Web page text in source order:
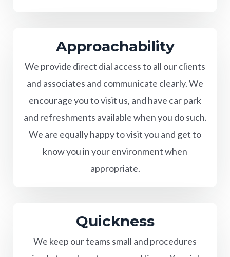
Approachability
We provide direct dial access to all our clients
and associates and communicate clearly. We
encourage you to visit us, and have car park
and refreshments available when you do such.
We are equally happy to visit you and get to
know you in your environment when
appropriate.
Quickness
We keep our teams small and procedures